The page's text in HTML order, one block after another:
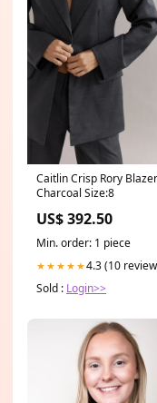
Caitlin Crisp Rory Blazer
Charcoal Size:8
US$ 392.50
Min. order: 1 piece
★★★★★4.3 (10
Sold : Login>>